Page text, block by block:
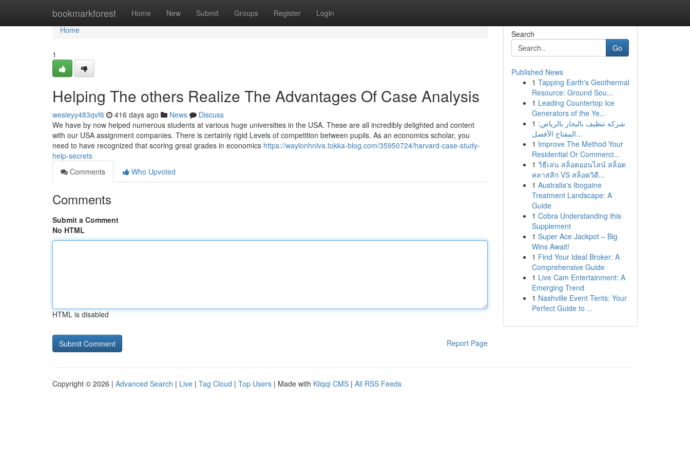
bookmarkforest Home New Submit Groups Register Login
Home
Home
1
Helping The others Realize The Advantages Of Case Analysis
wesleyy483qvf6 416 days ago News
Discuss
We have by now helped numerous students at various huge universities in the USA. These are all incredibly delighted and content
with our USA assignment companies. There is certainly rigid Levels of competition between pupils. As an economics scholar, you
need to have recognized that scoring great grades in economics https://waylonhniva.tokka-blog.com/35950724/harvard-case-study-
help-secrets
Comments
Who Upvoted
Comments
Submit a Comment
No HTML
HTML is disabled
Report Page
Search
Go
Published News
1 Tapping Earth's Geothermal
Resource: Ground Sou...
1 Leading Countertop Ice
Generators of the Ye...
1 شركة تنظيف بالبخار بالرياض:
المفتاح الأفضل...
1 Improve The Method Your
Residential Or Commerci...
1 วิธีเล่น สล็อตออนไลน์ สล็อต
คลาสสิก VS สล็อตวิดี...
1 Australia's Ibogaine
Treatment Landscape: A
Guide
1 Cobra Understanding this
Supplement
1 Super Ace Jackpot – Big
Wins Await!
1 Find Your Ideal Broker: A
Comprehensive Guide
1 Live Cam Entertainment: A
Emerging Trend
1 Nashville Event Tents: Your
Perfect Guide to ...
Copyright © 2026 | Advanced Search | Live | Tag Cloud | Top Users | Made with Kliqqi CMS | All RSS Feeds